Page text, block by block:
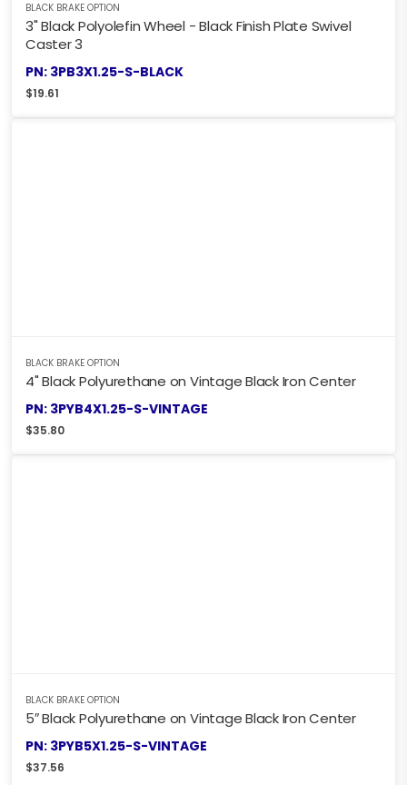
BLACK BRAKE OPTION
3" Black Polyolefin Wheel - Black Finish Plate Swivel
Caster 3
PN: 3PB3X1.25-S-BLACK
$19.61
BLACK BRAKE OPTION
4" Black Polyurethane on Vintage Black Iron Center
PN: 3PYB4X1.25-S-VINTAGE
$35.80
BLACK BRAKE OPTION
5″ Black Polyurethane on Vintage Black Iron Center
PN: 3PYB5X1.25-S-VINTAGE
$37.56